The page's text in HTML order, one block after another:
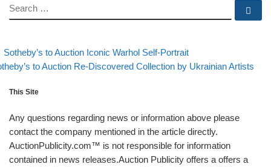
SEARCH
Post navigation
post
Sotheby’s to Auction Iconic Warhol Self-Portrait
post
to Auction Re-Discovered Collection by Ukrainian Artists
This Site
Any questions regarding news or information above please
contact the company mentioned in the article directly.
AuctionPublicity.com™ is not responsible for information
contained in news releases.Auction Publicity offers a offers a